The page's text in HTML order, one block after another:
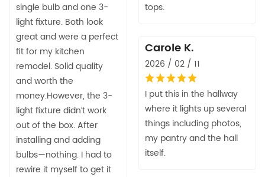
single bulb and one 3-
light fixture. Both look
great and were a perfect
fit for my kitchen
remodel. Solid quality
and worth the
money.However, the 3-
light fixture didn’t work
out of the box. After
installing and adding
bulbs—nothing. I had to
rewire it myself to get it
tops.
Carole K.
2026 / 02 / 11
I put this in the hallway
where it lights up several
things including photos,
my pantry and the hall
itself.